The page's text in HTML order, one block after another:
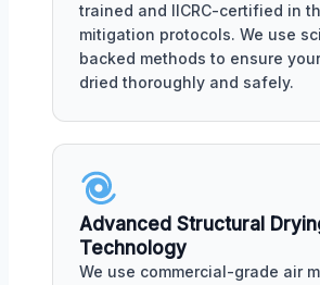
trained and IICRC-certified in
mitigation protocols. We use
backed methods to ensure
dried thoroughly and safely.
Advanced Structural
Technology
We use commercial-grade air